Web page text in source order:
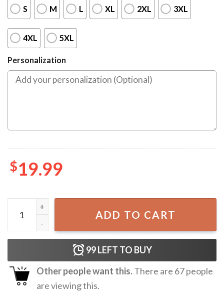
S M L XL 2XL 3XL
4XL 5XL
Personalization
$19.99
Custom Bachelorette Party The Bride T-Shirt quantity
ADD TO CART
99LEFT TO BUY
Other people want this.There are 67people
are viewing this.